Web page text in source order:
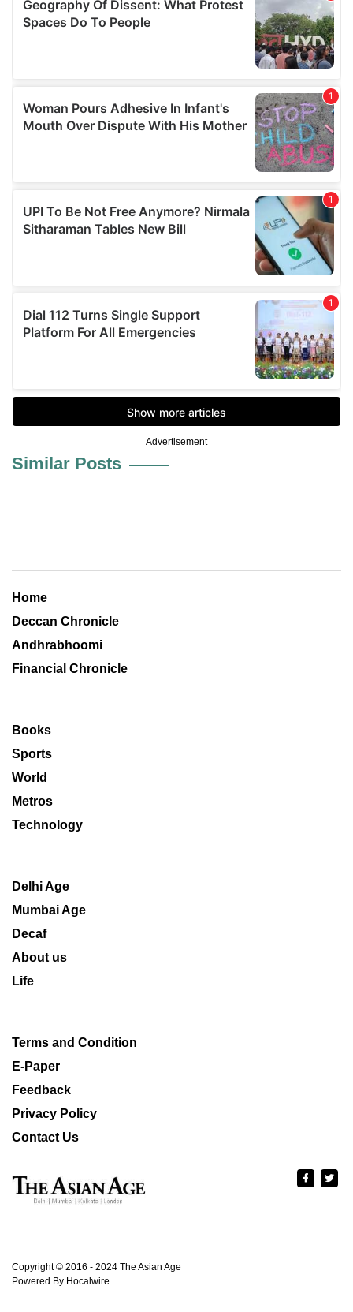
Advertisement
Similar Posts
Home
Deccan Chronicle
Andhrabhoomi
Financial Chronicle
Books
Sports
World
Metros
Technology
Delhi Age
Mumbai Age
Decaf
About us
Life
Terms and Condition
E-Paper
Feedback
Privacy Policy
Contact Us
Copyright © 2016 - 2024 The Asian Age
Powered By Hocalwire